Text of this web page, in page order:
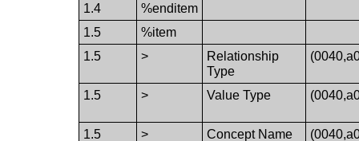
1.4
%enditem
1.5
%item
1.5
>
Relationship
Type
1.5 > Value Type
1.5 >
Concept Name